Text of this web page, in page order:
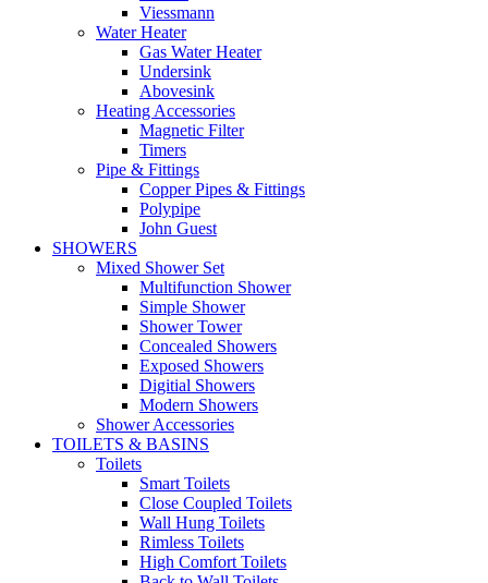
Viessmann
Water Heater
Gas Water Heater
Undersink
Abovesink
Heating Accessories
Magnetic Filter
Timers
Pipe & Fittings
Copper Pipes & Fittings
Polypipe
John Guest
SHOWERS
Mixed Shower Set
Multifunction Shower
Simple Shower
Shower Tower
Concealed Showers
Exposed Showers
Digitial Showers
Modern Showers
Shower Accessories
TOILETS & BASINS
Toilets
Smart Toilets
Close Coupled Toilets
Wall Hung Toilets
Rimless Toilets
High Comfort Toilets